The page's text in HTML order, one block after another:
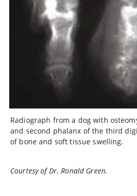
Radiograph from a dog with
and second phalanx of the third
of bone and soft tissue swelling.
Courtesy of Dr. Ronald Green.